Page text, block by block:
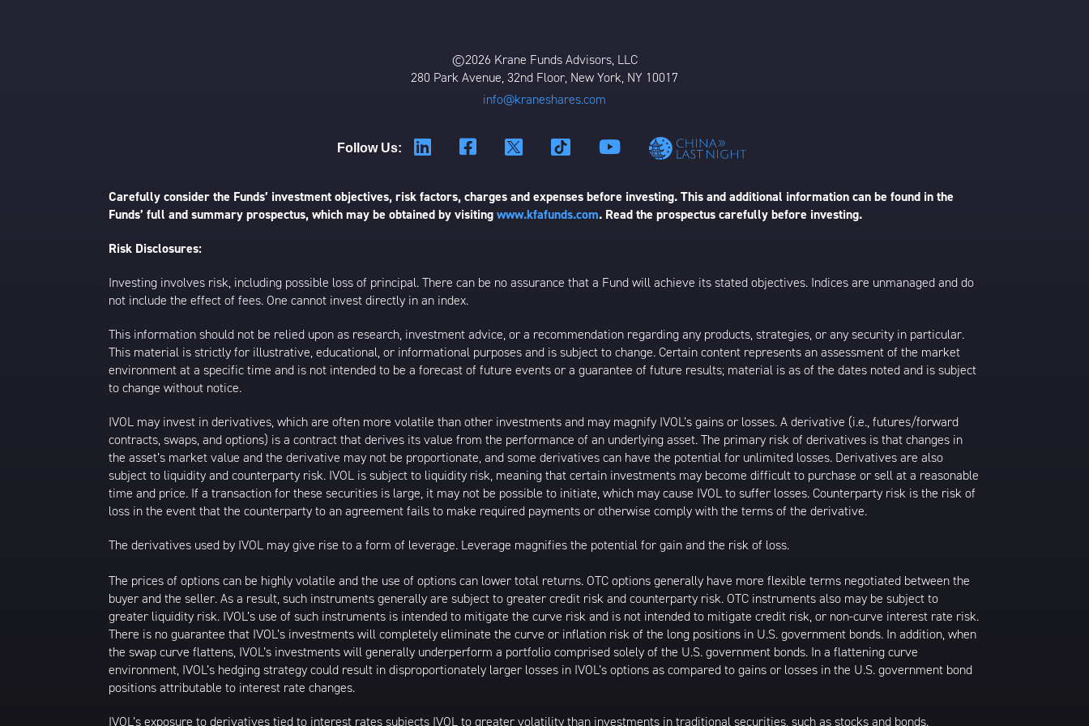
©2026 Krane Funds Advisors, LLC
280 Park Avenue, 32nd Floor, New York, NY 10017
info@kraneshares.com
Follow Us:
Carefully consider the Funds’ investment objectives, risk factors, charges and expenses before investing. This and additional information can be found in the
Funds’ full and summary prospectus, which may be obtained by visitingwww.kfafunds.com. Read the prospectus carefully before investing.
Risk Disclosures:
Investing involves risk, including possible loss of principal. There can be no assurance that a Fund will achieve its stated objectives. Indices are unmanaged and do
not include the effect of fees. One cannot invest directly in an index.
This information should not be relied upon as research, investment advice, or a recommendation regarding any products, strategies, or any security in particular.
This material is strictly for illustrative, educational, or informational purposes and is subject to change. Certain content represents an assessment of the market
environment at a specific time and is not intended to be a forecast of future events or a guarantee of future results; material is as of the dates noted and is subject
to change without notice.
IVOL may invest in derivatives, which are often more volatile than other investments and may magnify IVOL’s gains or losses. A derivative (i.e., futures/forward
contracts, swaps, and options) is a contract that derives its value from the performance of an underlying asset. The primary risk of derivatives is that changes in
the asset’s market value and the derivative may not be proportionate, and some derivatives can have the potential for unlimited losses. Derivatives are also
subject to liquidity and counterparty risk. IVOL is subject to liquidity risk, meaning that certain investments may become difficult to purchase or sell at a reasonable
time and price. If a transaction for these securities is large, it may not be possible to initiate, which may cause IVOL to suffer losses. Counterparty risk is the risk of
loss in the event that the counterparty to an agreement fails to make required payments or otherwise comply with the terms of the derivative.
The derivatives used by IVOL may give rise to a form of leverage. Leverage magnifies the potential for gain and the risk of loss.
The prices of options can be highly volatile and the use of options can lower total returns. OTC options generally have more flexible terms negotiated between the
buyer and the seller. As a result, such instruments generally are subject to greater credit risk and counterparty risk. OTC instruments also may be subject to
greater liquidity risk. IVOL’s use of such instruments is intended to mitigate the curve risk and is not intended to mitigate credit risk, or non-curve interest rate risk.
There is no guarantee that IVOL’s investments will completely eliminate the curve or inflation risk of the long positions in U.S. government bonds. In addition, when
the swap curve flattens, IVOL’s investments will generally underperform a portfolio comprised solely of the U.S. government bonds. In a flattening curve
environment, IVOL’s hedging strategy could result in disproportionately larger losses in IVOL’s options as compared to gains or losses in the U.S. government bond
positions attributable to interest rate changes.
IVOL’s exposure to derivatives tied to interest rates subjects IVOL to greater volatility than investments in traditional securities, such as stocks and bonds.